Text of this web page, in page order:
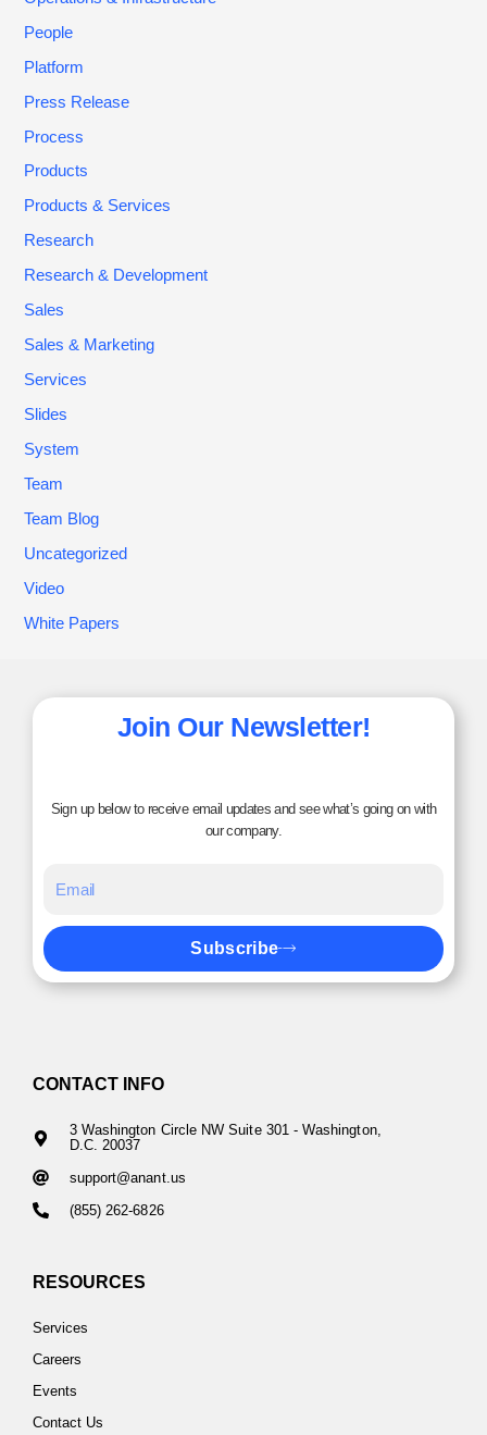
People
Platform
Press Release
Process
Products
Products & Services
Research
Research & Development
Sales
Sales & Marketing
Services
Slides
System
Team
Team Blog
Uncategorized
Video
White Papers
Join Our Newsletter!
Sign up below to receive email updates and see what’s going on with
our company.
Subscribe
CONTACT INFO
3 Washington Circle NW Suite 301 - Washington,
D.C. 20037
support@anant.us
(855) 262-6826
RESOURCES
Services
Careers
Events
Contact Us